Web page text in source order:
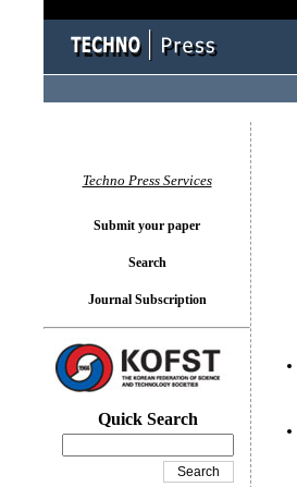
Techno Press Services
Submit your paper
Search
Journal Subscription
Quick Search